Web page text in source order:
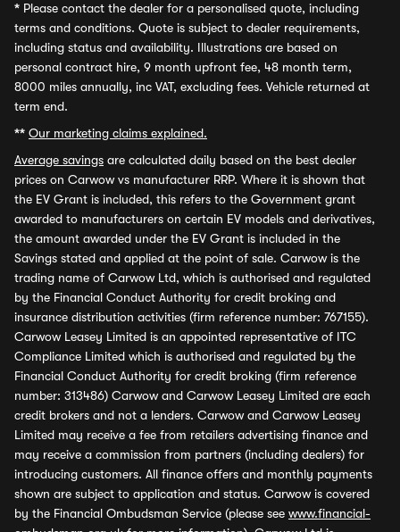
* Please contact the dealer for a personalised quote, including
terms and conditions. Quote is subject to dealer requirements,
including status and availability. Illustrations are based on
personal contract hire, 9 month upfront fee, 48 month term,
8000 miles annually, inc VAT, excluding fees. Vehicle returned at
term end.
** Our marketing claims explained.
Average savings are calculated daily based on the best dealer
prices on Carwow vs manufacturer RRP. Where it is shown that
the EV Grant is included, this refers to the Government grant
awarded to manufacturers on certain EV models and derivatives,
the amount awarded under the EV Grant is included in the
Savings stated and applied at the point of sale. Carwow is the
trading name of Carwow Ltd, which is authorised and regulated
by the Financial Conduct Authority for credit broking and
insurance distribution activities (firm reference number: 767155).
Carwow Leasey Limited is an appointed representative of ITC
Compliance Limited which is authorised and regulated by the
Financial Conduct Authority for credit broking (firm reference
number: 313486) Carwow and Carwow Leasey Limited are each
credit brokers and not a lenders. Carwow and Carwow Leasey
Limited may receive a fee from retailers advertising finance and
may receive a commission from partners (including dealers) for
introducing customers. All finance offers and monthly payments
shown are subject to application and status. Carwow is covered
by the Financial Ombudsman Service (please see www.financial-